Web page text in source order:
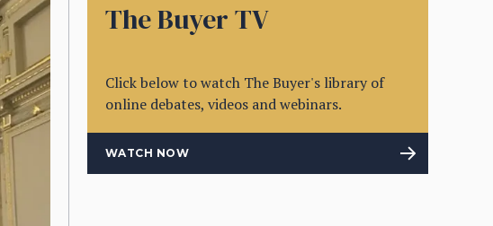
The Buyer TV
Click below to watch The Buyer's library of
online debates, videos and webinars.
WATCH NOW